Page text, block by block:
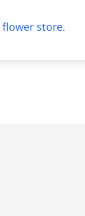
flower store.